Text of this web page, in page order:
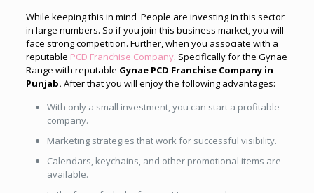
While keeping this in mind People are investing in this sector
in large numbers. So if you join this business market, you will
face strong competition. Further, when you associate with a
reputable PCD Franchise Company. Specifically for the Gynae
Range with reputable Gynae PCD Franchise Company in
Punjab. After thatyou will enjoy the following advantages:
With only a small investment, you can start a profitable
company.
Marketing strategies that work for successful visibility.
Calendars, keychains, and other promotional items are
available.